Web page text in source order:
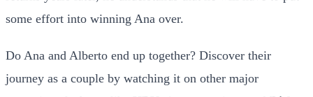
some effort into winning Ana over.
Do Ana and Alberto end up together? Discover their
journey as a couple by watching it on other major